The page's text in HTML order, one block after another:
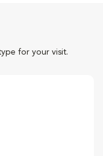
for your visit.